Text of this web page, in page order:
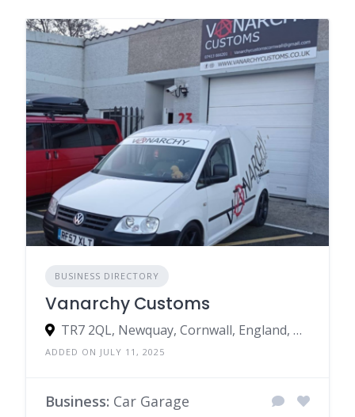
BUSINESS DIRECTORY
Vanarchy Customs
TR7 2QL, Newquay, Cornwall, England, United Kingdom
ADDED ON JULY 11, 2025
Business: Car Garage